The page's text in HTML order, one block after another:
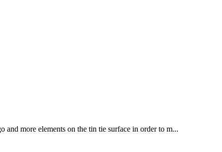
more elements on the tin tie surface in order to m...